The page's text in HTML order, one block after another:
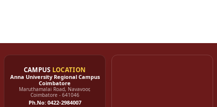
CAMPUS LOCATION
Anna University Regional Campus
Coimbatore
Maruthamalai Road, Navavoor,
Coimbatore - 641046
Ph.No: 0422-2984007
www.swayam.gov.in
www.dsndharyana.gov.in
www.nsic.co.in
www.kviconline.gov.in
www.coirboard.gov.in